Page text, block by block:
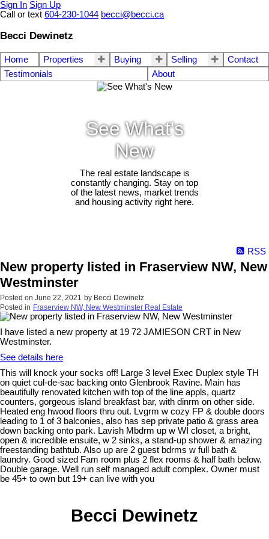
Sign In Sign Up
Call or text 604-230-1044 becci@becci.ca
Becci Dewinetz
Home Properties Buying Selling
Contact
Testimonials
About
See What's
New
The real estate landscape is
constantly changing. Stay on top
of the latest news, market trends
and housing activity right here.
RSS
New property listed in Fraserview NW, New
Westminster
Posted on June 22, 2021 by Becci Dewinetz
Posted in Fraserview NW, New Westminster Real Estate
I have listed a new property at 19 72 JAMIESON CRT in New
Westminster.
See details here
This will knock your socks off! Large 3 level Exec Duplex style TH
on quiet cul-de-sac backing onto Glenbrook Ravine. Main has
beautifully renovated kitchen with top of the line appls, quartz
counters, gorgeous island breakfast bar, with dinrm on other side.
Heated eng hwood floors thru out. Lvgrm w cozy FP & double doors
leading to 1 of 3 balconies, also has sep private patio & grass area
down backing onto park. Lavish Mbdrm up w WI closet, a bright,
open & incredible ensuite, w 2 sinks, a stand-up shower & amazing
freestanding bathtub. Also up are 2 guest bdrms w full bath &
laundry. Good sized Fam room plus 2 flex rooms & half bath below.
Double garage. Well run self managed adult complex. Owner must
be 45+ to own but 19+ can live with you
Becci Dewinetz